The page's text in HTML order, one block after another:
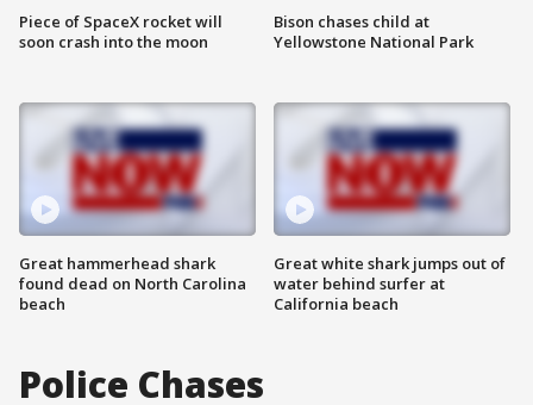
Piece of SpaceX rocket will
soon crash into the moon
Great hammerhead shark
found dead on North Carolina
beach
Bison chases child at
Yellowstone National Park
Great white shark jumps out of
water behind surfer at
California beach
Police Chases